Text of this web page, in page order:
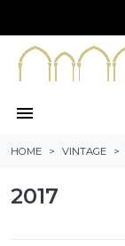
menu
HOME VINTAGE
2017